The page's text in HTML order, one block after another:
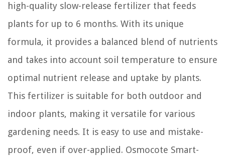
high-quality slow-release fertilizer that feeds
plants for up to 6 months. With its unique
formula, it provides a balanced blend of nutrients
and takes into account soil temperature to ensure
optimal nutrient release and uptake by plants.
This fertilizer is suitable for both outdoor and
indoor plants, making it versatile for various
gardening needs. It is easy to use and mistake-
proof, even if over-applied. Osmocote Smart-